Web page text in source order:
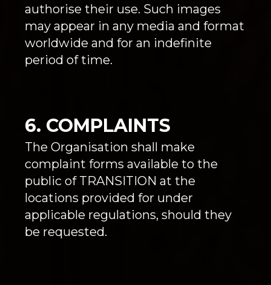
authorise their use. Such images
may appear in any media and format
worldwide and for an indefinite
period of time.
6. COMPLAINTS
The Organisation shall make
complaint forms available to the
public of TRANSITION at the
locations provided for under
applicable regulations, should they
be requested.